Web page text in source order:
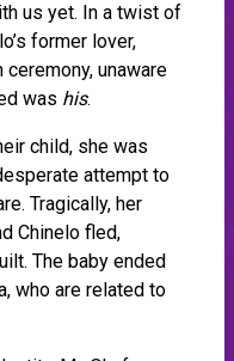
us yet. In a twist of
former lover,
unaware
was his.
child, she was
attempt to
Tragically, her
Chinelo fled,
The baby ended
who are related to